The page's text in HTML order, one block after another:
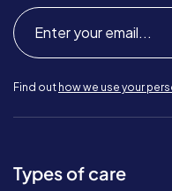
Find out how we use your
Types of care